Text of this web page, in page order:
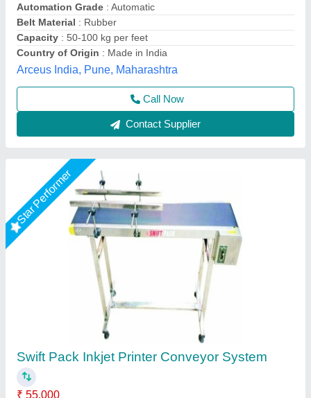
Belt Width(mm): 200
Belt width: 300 mm
Every Day Techno Solutions, Hyderabad, Telangana
Call Now
Contact Supplier
Star Performer
Conveyor System
₹ 2,00,000
AMC/After Sales Service